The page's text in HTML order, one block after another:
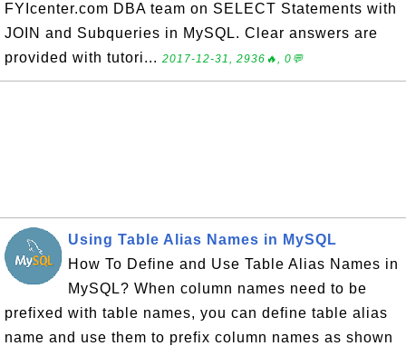
FYIcenter.com DBA team on SELECT Statements with
JOIN and Subqueries in MySQL. Clear answers are
provided with tutori... 2017-12-31, 2936🔥, 0💬
Using Table Alias Names in MySQL
How To Define and Use Table Alias Names in
MySQL? When column names need to be
prefixed with table names, you can define table alias
name and use them to prefix column names as shown